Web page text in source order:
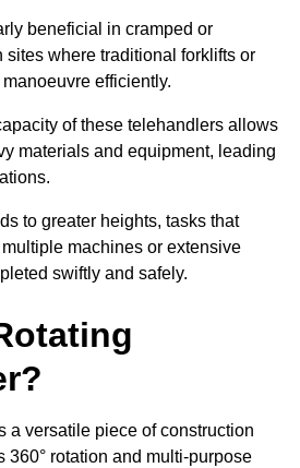
beneficial in cramped or
sites where traditional forklifts or
efficiently.
of these telehandlers allows
materials and equipment, leading
to greater heights, tasks that
machines or extensive
swiftly and safely.
a versatile piece of construction
360° rotation and multi-purpose